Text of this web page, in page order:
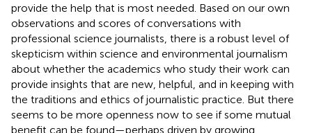
provide the help that is most needed. Based on our own
observations and scores of conversations with
professional science journalists, there is a robust level of
skepticism within science and environmental journalism
about whether the academics who study their work can
provide insights that are new, helpful, and in keeping with
the traditions and ethics of journalistic practice. But there
seems to be more openness now to see if some mutual
benefit can be found—perhaps driven by growing